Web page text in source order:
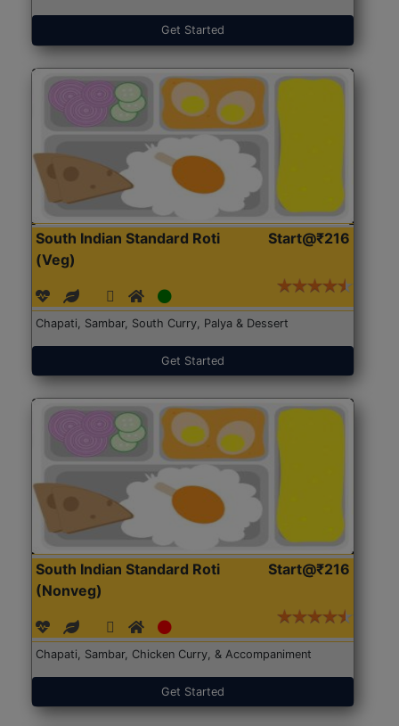
Get Started
South Indian Standard Roti
(Veg)
Start@₹216
Chapati, Sambar, South Curry, Palya & Dessert
Get Started
South Indian Standard Roti
(Nonveg)
Start@₹216
Chapati, Sambar, Chicken Curry, & Accompaniment
Get Started